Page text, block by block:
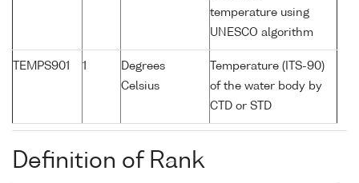
temperature using
UNESCO algorithm
TEMPS901 1
Degrees
Celsius
Temperature (ITS-90)
of the water body by
CTD or STD
Definition of Rank